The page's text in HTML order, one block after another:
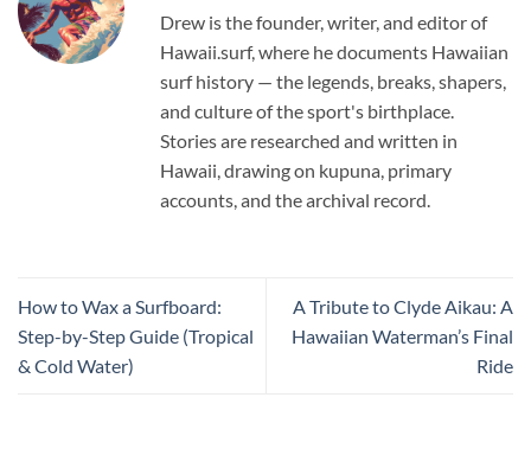
Drew is the founder, writer, and editor of
Hawaii.surf, where he documents Hawaiian
surf history — the legends, breaks, shapers,
and culture of the sport's birthplace.
Stories are researched and written in
Hawaii, drawing on kupuna, primary
accounts, and the archival record.
How to Wax a Surfboard:
Step-by-Step Guide (Tropical
& Cold Water)
A Tribute to Clyde Aikau: A
Hawaiian Waterman’s Final
Ride